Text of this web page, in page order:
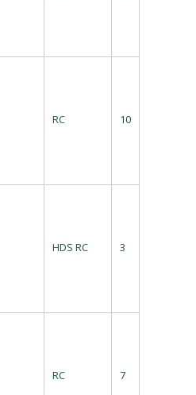
RC 10
HDS RC 3
RC 7